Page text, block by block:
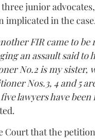
three junior
implicated in the
FIR came to be
an assault said to
No.2 is my sister,
Nos.3, 4 and 5
lawyers have
Court that the